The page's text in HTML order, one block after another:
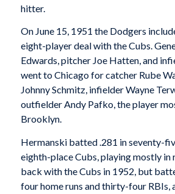
hitter.
On June 15, 1951 the Dodgers
eight-player deal with the Cubs.
Edwards, pitcher Joe Hatten, and
went to Chicago for catcher Rube
Johnny Schmitz, infielder Wayne
outfielder Andy Pafko, the player
Brooklyn.
Hermanski batted .281 in seventy-
eighth-place Cubs, playing mostly in
back with the Cubs in 1952, but
four home runs and thirty-four RBIs,